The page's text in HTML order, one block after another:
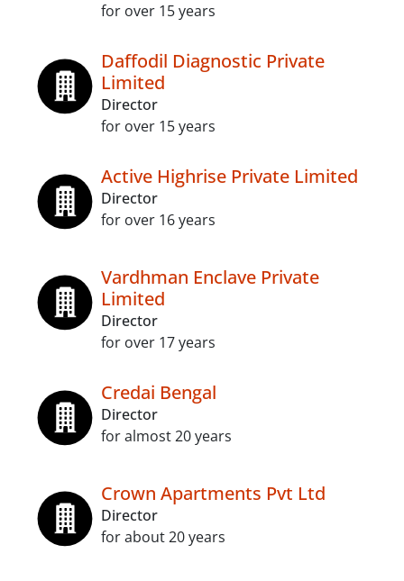
for over 15 years
Daffodil Diagnostic Private
Limited
Director
for over 15 years
Active Highrise Private Limited
Director
for over 16 years
Vardhman Enclave Private
Limited
Director
for over 17 years
Credai Bengal
Director
for almost 20 years
Crown Apartments Pvt Ltd
Director
for about 20 years